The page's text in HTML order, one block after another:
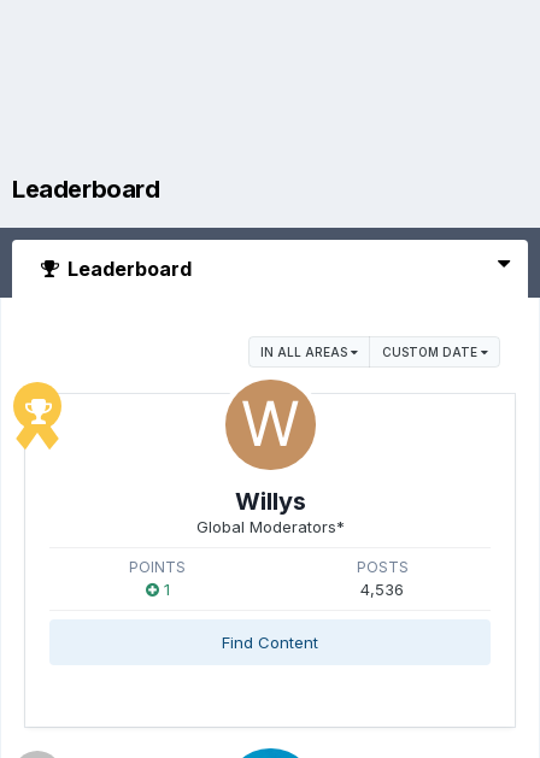
Leaderboard
Leaderboard
IN ALL AREAS CUSTOM DATE
Willys
Global Moderators*
POINTS
1
POSTS
4,536
Find Content